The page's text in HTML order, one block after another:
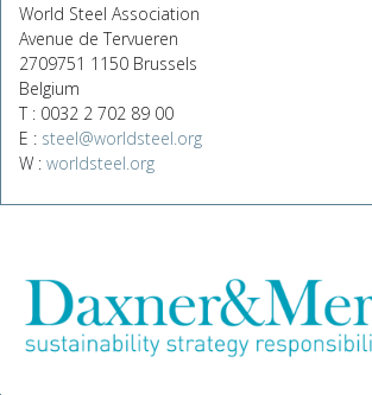
World Steel Association
Avenue de Tervueren
2709751 1150 Brussels
Belgium
T : 0032 2 702 89 00
E : steel@worldsteel.org
W : worldsteel.org